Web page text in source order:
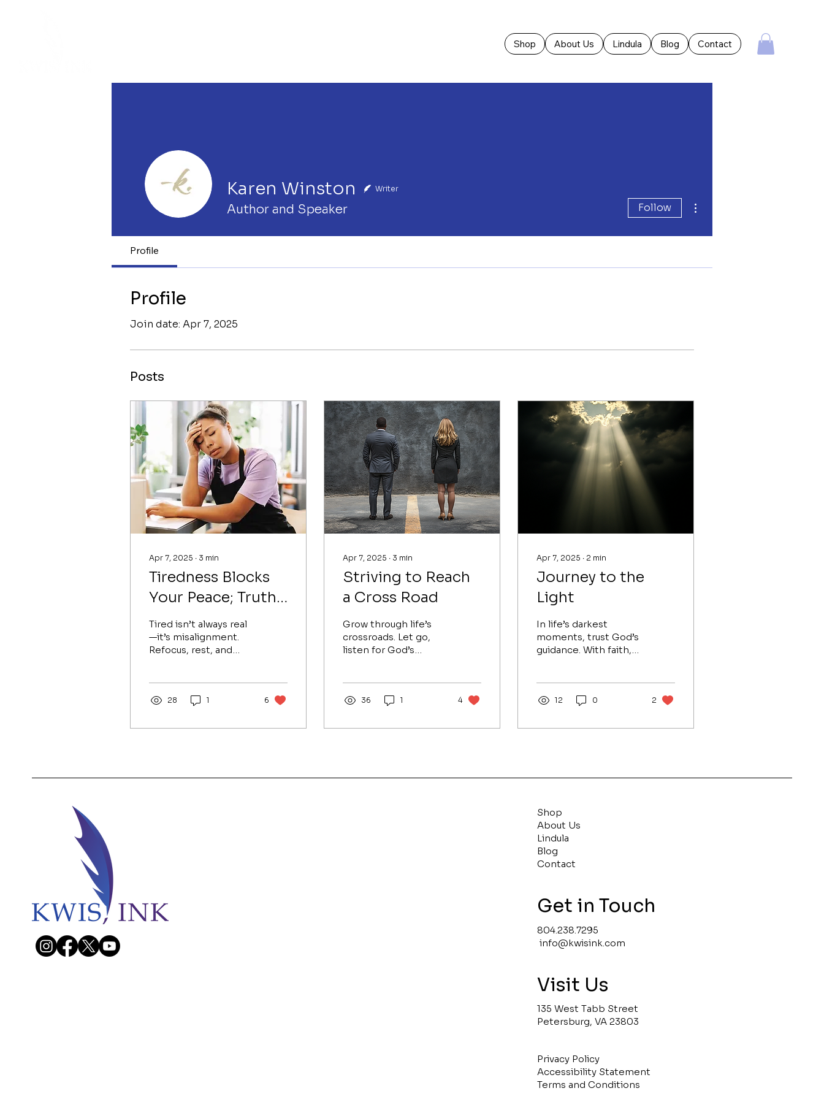
Shop About Us Lindula Blog Contact
Karen Winston Writer
Author and Speaker Follow
Profile
Profile
Join date: Apr 7, 2025
Posts
Apr 7, 2025 ∙ 3 min
Tiredness Blocks
Your Peace; Truth
is Your Release
Tired isn’t always real
—it’s misalignment.
Refocus, rest, and
purpose.
28 1 6
Apr 7, 2025 ∙ 3 min
Striving to Reach
a Cross Road
Grow through life’s
crossroads. Let go,
listen for God’s
divine purpose.
36 1 4
Apr 7, 2025 ∙ 2 min
Journey to the
Light
In life’s darkest
moments, trust God’s
guidance. With faith,
purpose.
12 0 2
Shop
About Us
Lindula
Blog
Contact
Get in Touch
804.238.7295
info@kwisink.com
Visit Us
135 West Tabb Street
Petersburg, VA 23803
Privacy Policy
Accessibility Statement
Terms and Conditions